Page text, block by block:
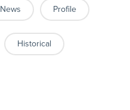
News Profile
Historical